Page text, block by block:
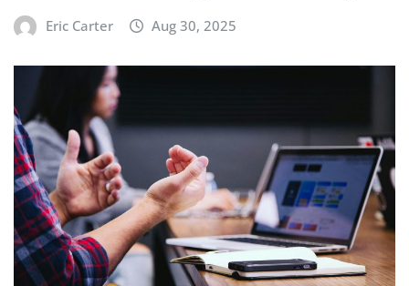
Eric Carter Aug 30, 2025